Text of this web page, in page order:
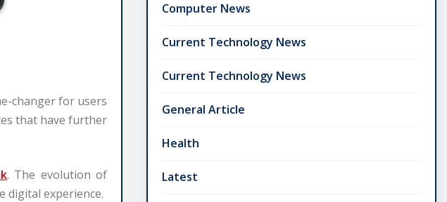
changer for users
that have further
. The evolution of
digital experience.
Computer News
Current Technology News
Current Technology News
General Article
Health
Latest